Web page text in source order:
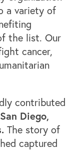
a variety of
the list. Our
cancer,
contributed
Diego,
The story of
captured